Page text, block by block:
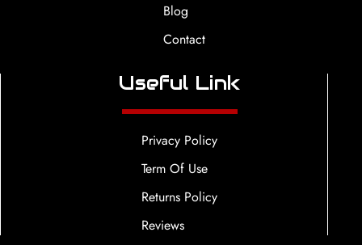
Blog
Contact
Useful Link
Privacy Policy
Term Of Use
Returns Policy
Reviews